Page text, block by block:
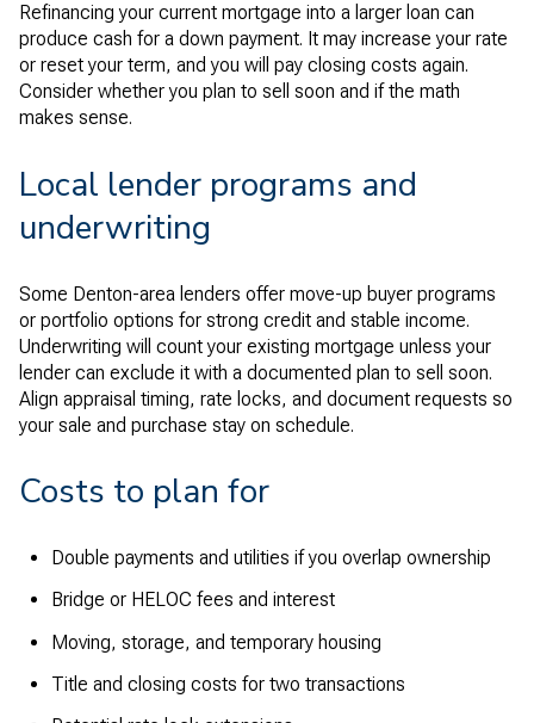
Refinancing your current mortgage into a larger loan can
produce cash for a down payment. It may increase your rate
or reset your term, and you will pay closing costs again.
Consider whether you plan to sell soon and if the math
makes sense.
Local lender programs and
underwriting
Some Denton-area lenders offer move-up buyer programs
or portfolio options for strong credit and stable income.
Underwriting will count your existing mortgage unless your
lender can exclude it with a documented plan to sell soon.
Align appraisal timing, rate locks, and document requests so
your sale and purchase stay on schedule.
Costs to plan for
Double payments and utilities if you overlap ownership
Bridge or HELOC fees and interest
Moving, storage, and temporary housing
Title and closing costs for two transactions